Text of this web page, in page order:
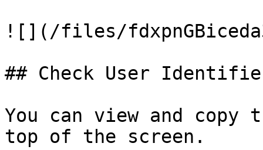
![](/files/
## Check User
You can view and
top of the screen.